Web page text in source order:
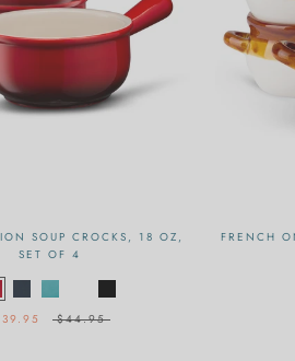
SOUP CROCKS, 18 OZ,
SET OF 4
$44.95
FRENCH